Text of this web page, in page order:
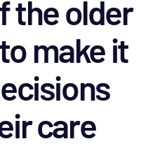
the older
make it
care